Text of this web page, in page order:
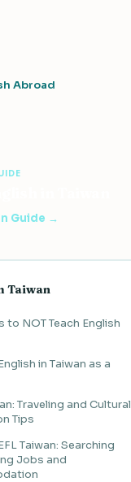
Abroad
Guide →
Taiwan
to NOT Teach English
in Taiwan as a
Traveling and Cultural
Tips
Taiwan: Searching
Jobs and